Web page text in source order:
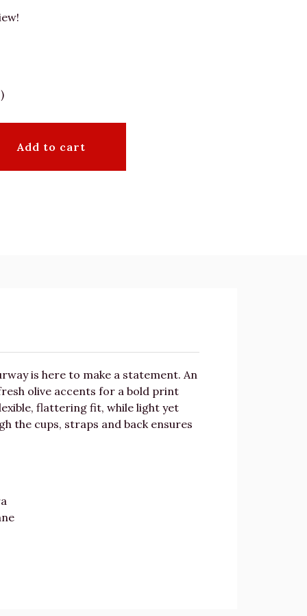
Add to cart
is here to make a statement. An
olive accents for a bold print
flattering fit, while light yet
the cups, straps and back ensures